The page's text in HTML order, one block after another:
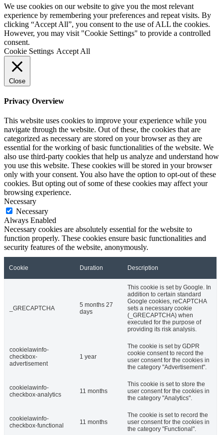
We use cookies on our website to give you the most relevant
experience by remembering your preferences and repeat visits. By
clicking “Accept All”, you consent to the use of ALL the cookies.
However, you may visit "Cookie Settings" to provide a controlled
consent.
Cookie Settings Accept All
Close
Privacy Overview
This website uses cookies to improve your experience while you
navigate through the website. Out of these, the cookies that are
categorized as necessary are stored on your browser as they are
essential for the working of basic functionalities of the website. We
also use third-party cookies that help us analyze and understand how
you use this website. These cookies will be stored in your browser
only with your consent. You also have the option to opt-out of these
cookies. But opting out of some of these cookies may affect your
browsing experience.
Necessary
Necessary
Always Enabled
Necessary cookies are absolutely essential for the website to
function properly. These cookies ensure basic functionalities and
security features of the website, anonymously.
Cookie Duration Description
_GRECAPTCHA
5 months 27
days
This cookie is set by Google. In
addition to certain standard
Google cookies, reCAPTCHA
sets a necessary cookie
(_GRECAPTCHA) when
executed for the purpose of
providing its risk analysis.
cookielawinfo-
checkbox-
advertisement
1 year
The cookie is set by GDPR
cookie consent to record the
user consent for the cookies in
the category "Advertisement".
cookielawinfo-
checkbox-analytics
11 months
This cookie is set to store the
user consent for the cookies in
the category "Analytics".
cookielawinfo-
checkbox-functional
11 months
The cookie is set to record the
user consent for the cookies in
the category "Functional".